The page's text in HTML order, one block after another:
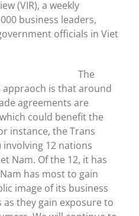
(VIR), a weekly
business leaders,
officials in Viet
The
is that around
agreements are
could benefit the
instance, the Trans
involving 12 nations
Nam. Of the 12, it has
has most to gain
image of its business
they gain exposure to